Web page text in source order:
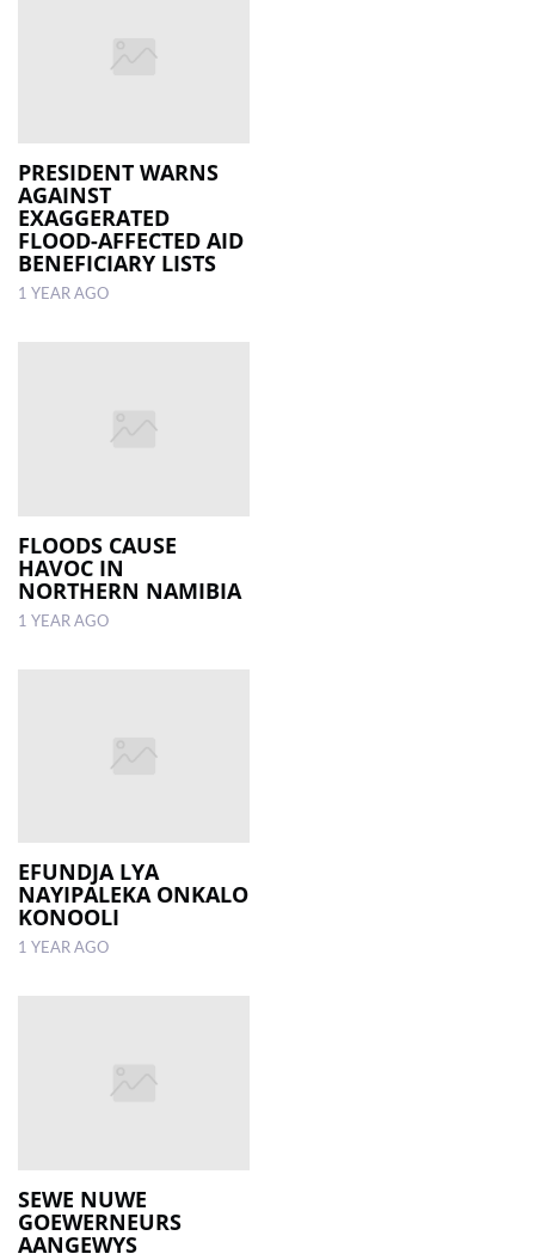
PRESIDENT WARNS
AGAINST
EXAGGERATED
FLOOD-AFFECTED AID
BENEFICIARY LISTS
1 YEAR AGO
FLOODS CAUSE
HAVOC IN
NORTHERN NAMIBIA
1 YEAR AGO
EFUNDJA LYA
NAYIPALEKA ONKALO
KONOOLI
1 YEAR AGO
SEWE NUWE
GOEWERNEURS
AANGEWYS